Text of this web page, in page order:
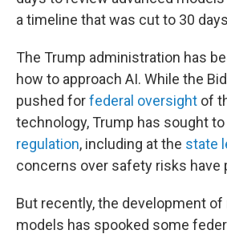
a timeline that was cut to 30
The Trump administration has
how to approach AI. While the
pushed forfederal oversight of
technology, Trump has sought to
regulation, including at the state
concerns over safety risks have
But recently, the development
models has spooked some